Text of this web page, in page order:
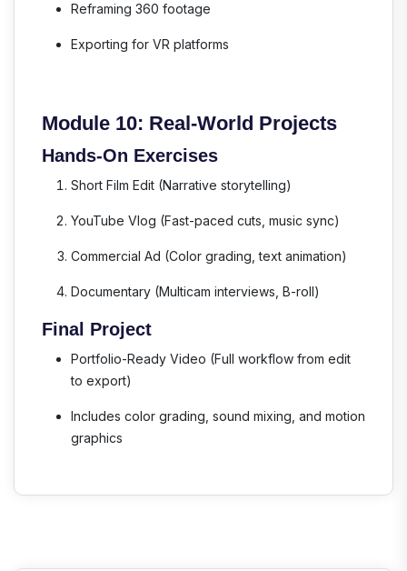
Reframing 360 footage
Exporting for VR platforms
Module 10: Real-World Projects
Hands-On Exercises
Short Film Edit (Narrative storytelling)
YouTube Vlog (Fast-paced cuts, music sync)
Commercial Ad (Color grading, text animation)
Documentary (Multicam interviews, B-roll)
Final Project
Portfolio-Ready Video (Full workflow from edit
to export)
Includes color grading, sound mixing, and motion
graphics